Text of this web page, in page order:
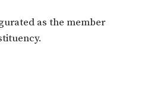
as the member